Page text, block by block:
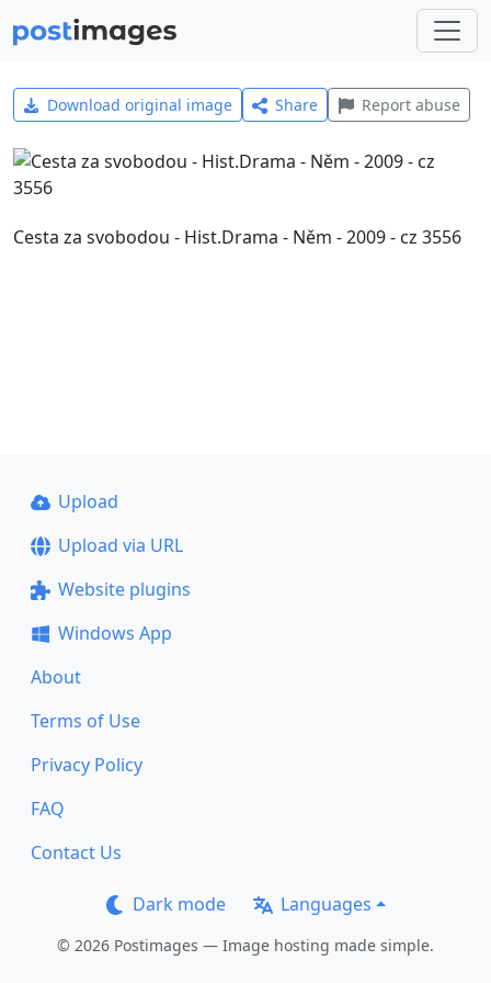
Download original image Share Report abuse
Cesta za svobodou - Hist.Drama - Něm - 2009 - cz 3556
Upload
Upload via URL
Website plugins
Windows App
About
Terms of Use
Privacy Policy
FAQ
Contact Us
Dark mode Languages
© 2026 Postimages — Image hosting made simple.